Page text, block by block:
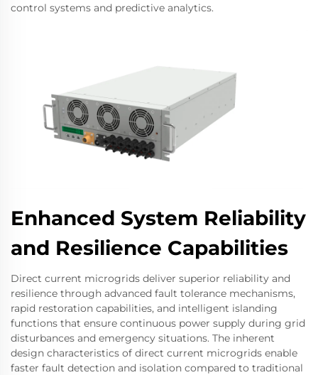
control systems and predictive analytics.
Enhanced System Reliability
and Resilience Capabilities
Direct current microgrids deliver superior reliability and
resilience through advanced fault tolerance mechanisms,
rapid restoration capabilities, and intelligent islanding
functions that ensure continuous power supply during grid
disturbances and emergency situations. The inherent
design characteristics of direct current microgrids enable
faster fault detection and isolation compared to traditional